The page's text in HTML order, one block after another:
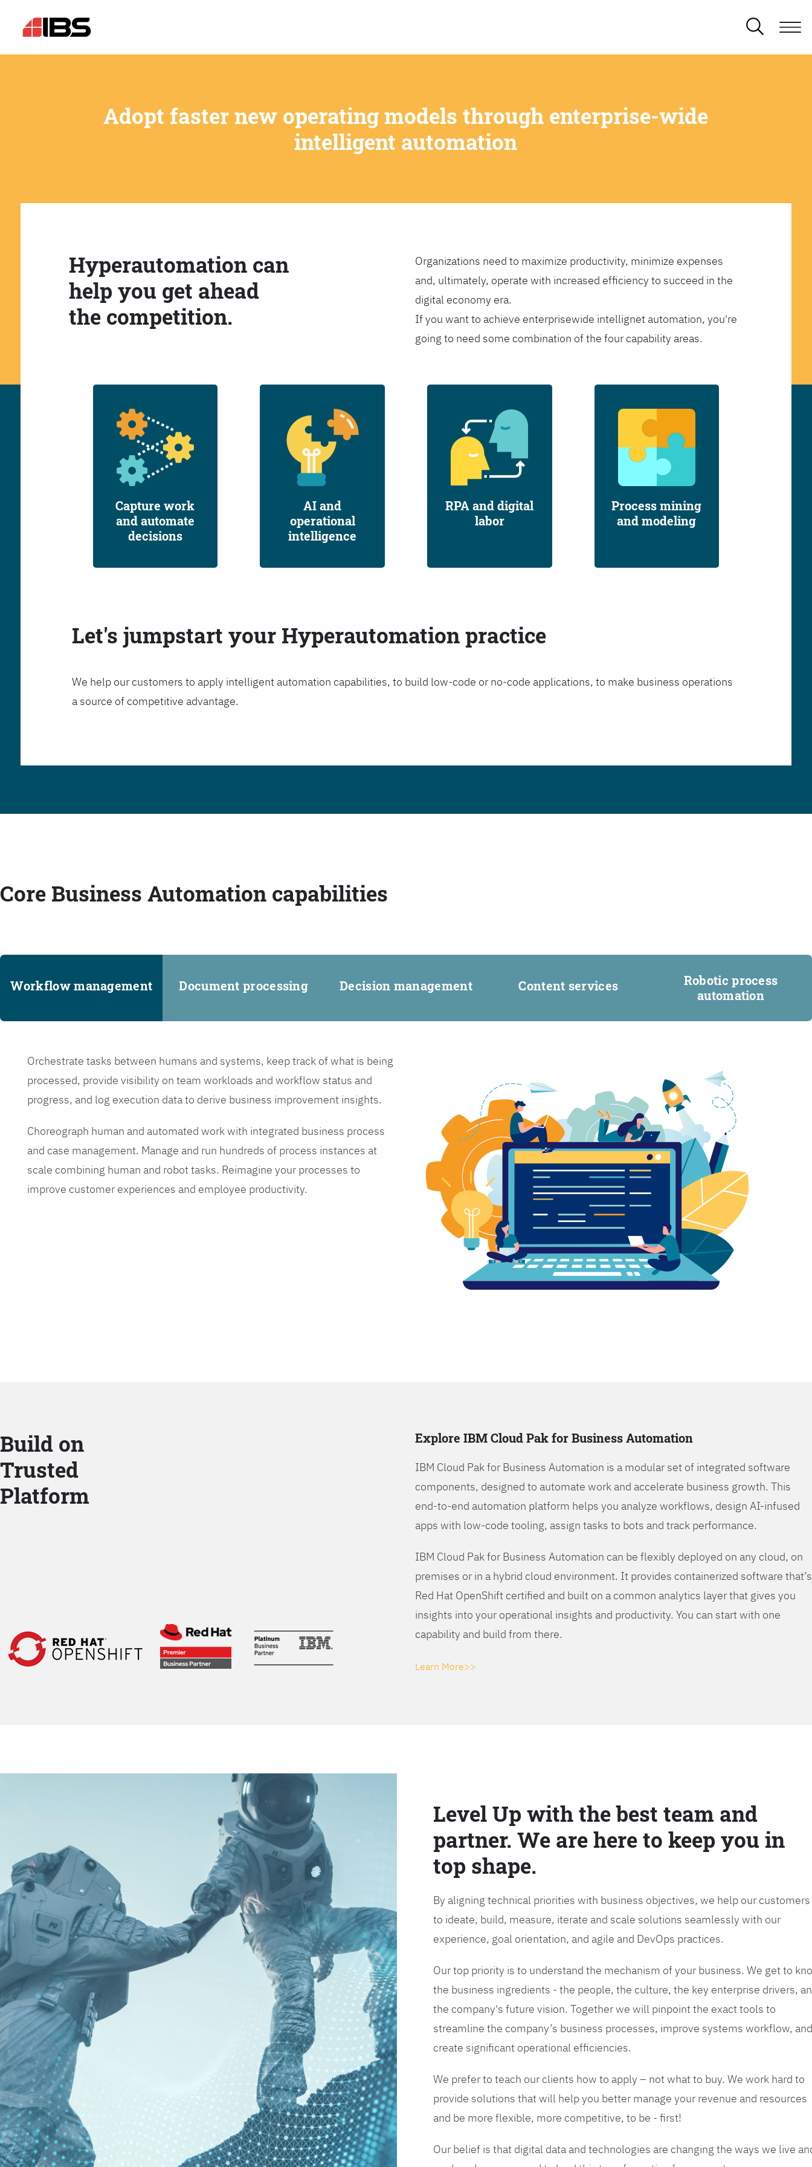
Adopt faster new operating models through enterprise-wide
intelligent automation
Hyperautomation can
help you get ahead
the competition.
Organizations need to maximize productivity, minimize expenses
and, ultimately, operate with increased efficiency to succeed in the
digital economy era.
If you want to achieve enterprisewide intellignet automation, you're
going to need some combination of the four capability areas.
Capture work
and automate
decisions
AI and
operational
intelligence
RPA and digital
labor
Process mining
and modeling
Let's jumpstart your Hyperautomation practice
We help our customers to apply intelligent automation capabilities, to build low-code or no-code applications, to make business operations
a source of competitive advantage.
Core Business Automation capabilities
Workflow management Document processing Decision management Content services
Robotic process
automation
Orchestrate tasks between humans and systems, keep track of what is being
processed, provide visibility on team workloads and workflow status and
progress, and log execution data to derive business improvement insights.
Choreograph human and automated work with integrated business process
and case management. Manage and run hundreds of process instances at
scale combining human and robot tasks. Reimagine your processes to
improve customer experiences and employee productivity.
Build on
Trusted
Platform
Explore IBM Cloud Pak for Business Automation
IBM Cloud Pak for Business Automation is a modular set of integrated software
components, designed to automate work and accelerate business growth. This
end-to-end automation platform helps you analyze workflows, design AI-infused
apps with low-code tooling, assign tasks to bots and track performance.
IBM Cloud Pak for Business Automation can be flexibly deployed on any cloud, on
premises or in a hybrid cloud environment. It provides containerized software that’s
Red Hat OpenShift certified and built on a common analytics layer that gives you
insights into your operational insights and productivity. You can start with one
capability and build from there.
Learn More>>
Level Up with the best team and
partner. We are here to keep you in
top shape.
By aligning technical priorities with business objectives, we help our customers
to ideate, build, measure, iterate and scale solutions seamlessly with our
experience, goal orientation, and agile and DevOps practices.
Our top priority is to understand the mechanism of your business. We get to
the business ingredients - the people, the culture, the key enterprise drivers,
the company's future vision. Together we will pinpoint the exact tools to
streamline the company’s business processes, improve systems workflow, and
create significant operational efficiencies.
We prefer to teach our clients how to apply – not what to buy. We work hard to
provide solutions that will help you better manage your revenue and resources
and be more flexible, more competitive, to be - first!
Our belief is that digital data and technologies are changing the ways we live